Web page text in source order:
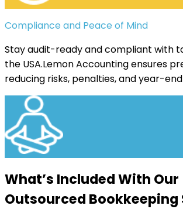
Compliance and Peace of Mind
Stay audit-ready and compliant with
the USA.Lemon Accounting ensures
reducing risks, penalties, and year-
What’s Included With Our
Outsourced Bookkeeping